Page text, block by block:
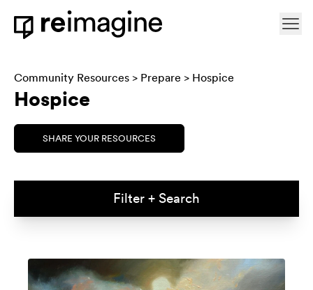
Skip to content
Community Resources > Prepare > Hospice
Hospice
SHARE YOUR RESOURCES
Filter + Search